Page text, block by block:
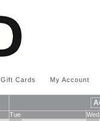
Gift Cards My Account
Tue Wed